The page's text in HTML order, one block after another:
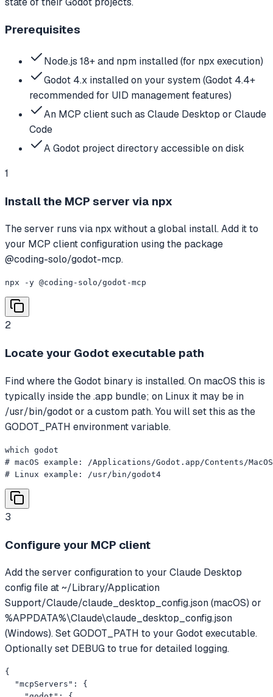
Prerequisites
Node.js 18+ and npm installed (for npx execution)
Godot 4.x installed on your system (Godot 4.4+
recommended for UID management features)
An MCP client such as Claude Desktop or Claude
Code
A Godot project directory accessible on disk
1
Install the MCP server via npx
The server runs via npx without a global install. Add it to
your MCP client configuration using the package
@coding-solo/godot-mcp.
npx -y @coding-solo/godot-mcp
2
Locate your Godot executable path
Find where the Godot binary is installed. On macOS this is
typically inside the .app bundle; on Linux it may be in
/usr/bin/godot or a custom path. You will set this as the
GODOT_PATH environment variable.
which godot
# macOS example: /Applications/Godot.app/Contents/
# Linux example: /usr/bin/godot4
3
Configure your MCP client
Add the server configuration to your Claude Desktop
config file at ~/Library/Application
Support/Claude/claude_desktop_config.json (macOS) or
%APPDATA%\Claude\claude_desktop_config.json
(Windows). Set GODOT_PATH to your Godot executable.
Optionally set DEBUG to true for detailed logging.
{
  "mcpServers": {